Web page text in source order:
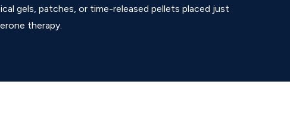
gels, patches, or time-released pellets placed just
therapy.